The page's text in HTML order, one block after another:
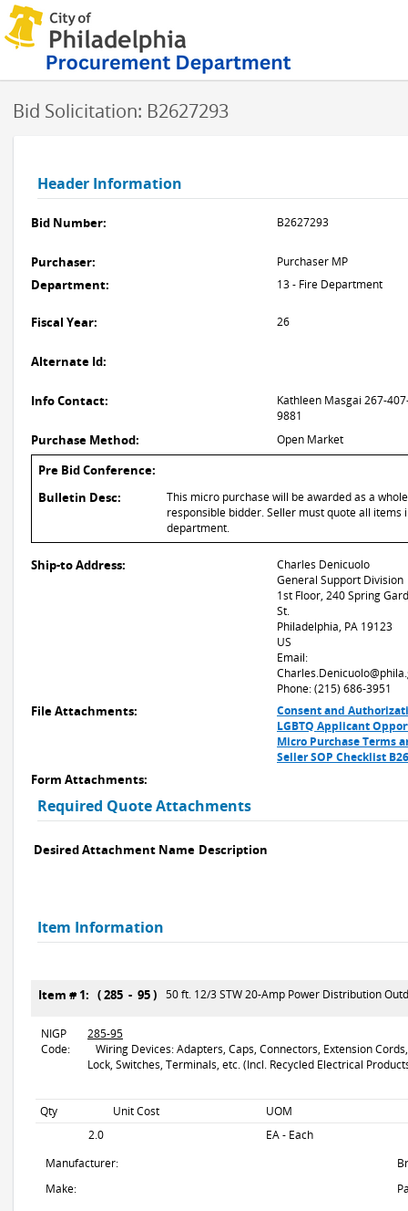
Bid Solicitation: B2627293
Header Information
Bid Number: B2627293
Purchaser: Purchaser MP
Department: 13 - Fire Department
Fiscal Year: 26
Alternate Id:
Info Contact:
Kathleen Masgai 267-
9881
Purchase Method: Open Market
Pre Bid Conference:
Bulletin Desc:
This micro purchase will be awarded as a
responsible bidder. Seller must quote all
department.
Ship-to Address:
Charles Denicuolo
General Support Division
1st Floor, 240 Spring
St.
Philadelphia, PA 19123
US
Email:
Phone: (215) 686-3951
File Attachments:
Consent and
LGBTQ Applicant
Micro Purchase Terms
Seller SOP Checklist
Form Attachments:
Required Quote Attachments
Desired Attachment Name Description
Item Information
Item # 1: ( 285 - 95 ) 50 ft. 12/3 STW 20-Amp Power Distribution
NIGP
Code:
285-95
Wiring Devices: Adapters, Caps, Connectors, Extension
Lock, Switches, Terminals, etc. (Incl. Recycled Electrical
Qty Unit Cost
UOM
2.0
EA - Each
Manufacturer:
Make: